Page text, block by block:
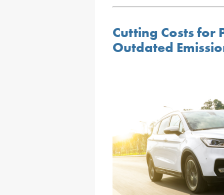
Cutting Costs for
Outdated